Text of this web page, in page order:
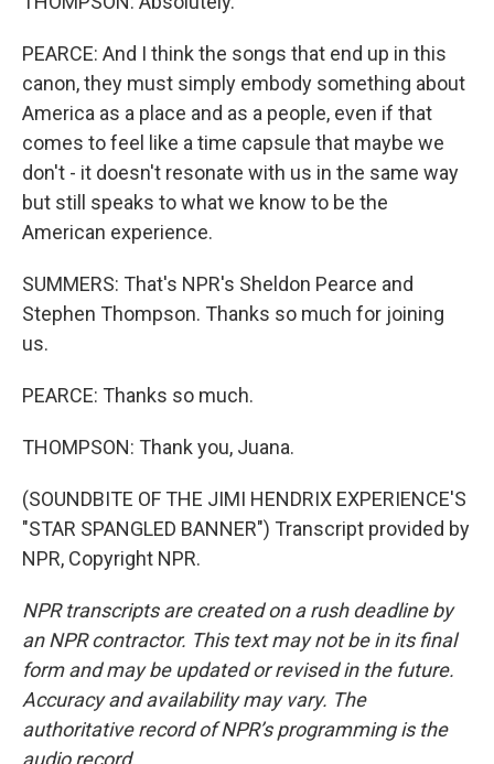
PEARCE: And I think the songs that end up in this
canon, they must simply embody something about
America as a place and as a people, even if that
comes to feel like a time capsule that maybe we
don't - it doesn't resonate with us in the same way
but still speaks to what we know to be the
American experience.
SUMMERS: That's NPR's Sheldon Pearce and
Stephen Thompson. Thanks so much for joining
us.
PEARCE: Thanks so much.
THOMPSON: Thank you, Juana.
(SOUNDBITE OF THE JIMI HENDRIX EXPERIENCE'S
"STAR SPANGLED BANNER") Transcript provided by
NPR, Copyright NPR.
NPR transcripts are created on a rush deadline by
an NPR contractor. This text may not be in its final
form and may be updated or revised in the future.
Accuracy and availability may vary. The
authoritative record of NPR’s programming is the
audio record.